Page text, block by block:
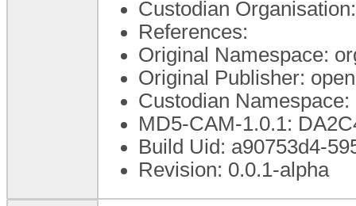
Custodian
References:
Original Namespace:
Original Publisher:
Custodian Namespace:
MD5-CAM-1.0.1:
Build Uid: a90753d4-
Revision: 0.0.1-alpha